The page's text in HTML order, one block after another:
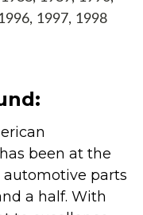
1997, 1998
been at the
parts
a half. With